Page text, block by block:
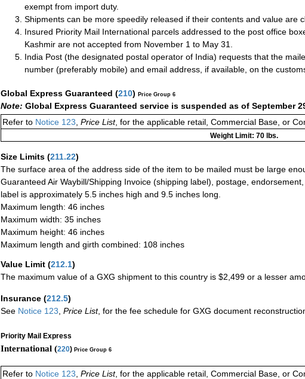
exempt from import duty.
Shipments can be more speedily released if their contents and value are
Insured Priority Mail International parcels addressed to the post office
Kashmir are not accepted from November 1 to May 31.
India Post (the designated postal operator of India) requests that the
number (preferably mobile) and email address, if available, on the
Global Express Guaranteed (210) Price Group 6
Note: Global Express Guaranteed service is suspended as of September
Refer to Notice 123, Price List, for the applicable retail, Commercial Base, or
Weight Limit: 70 lbs.
Size Limits (211.22)
The surface area of the address side of the item to be mailed must be large
Guaranteed Air Waybill/Shipping Invoice (shipping label), postage,
label is approximately 5.5 inches high and 9.5 inches long.
Maximum length: 46 inches
Maximum width: 35 inches
Maximum height: 46 inches
Maximum length and girth combined: 108 inches
Value Limit (212.1)
The maximum value of a GXG shipment to this country is $2,499 or a lesser
Insurance (212.5)
See Notice 123, Price List, for the fee schedule for GXG document
Priority Mail Express
International (220) Price Group 6
Refer to Notice 123 Price List, for the applicable retail, Commercial Base, or